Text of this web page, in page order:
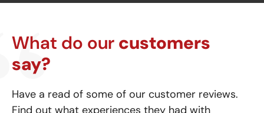
What do our customers
say?
Have a read of some of our customer reviews.